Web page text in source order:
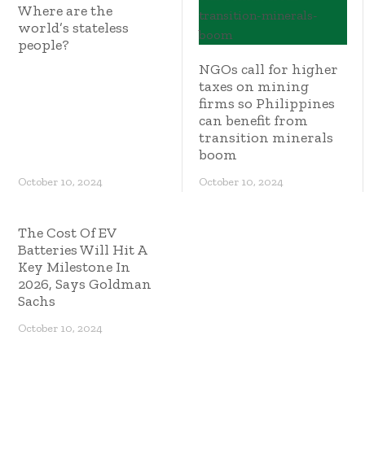
Where are the
world’s stateless
people?
October 10, 2024
NGOs call for higher
taxes on mining
firms so Philippines
can benefit from
transition minerals
boom
October 10, 2024
The Cost Of EV
Batteries Will Hit A
Key Milestone In
2026, Says Goldman
Sachs
October 10, 2024